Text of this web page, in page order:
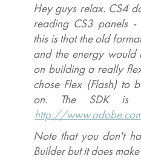
Hey guys relax. CS4
reading CS3 panels
this is that the old
and the energy would
on building a really
chose Flex (Flash) to
on. The SDK is
http://
Note that you don't
Builder but it does